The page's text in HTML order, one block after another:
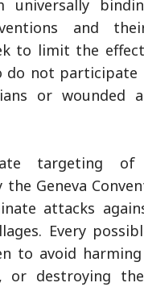
universally
and
to limit the
do not participate
or wounded
targeting of
Geneva
attacks
Every
to avoid harming
or destroying